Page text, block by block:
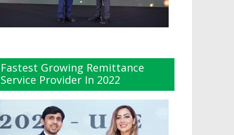
Fastest Growing Remittance
Service Provider In 2022